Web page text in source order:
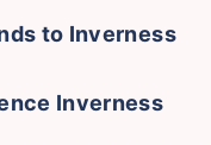
to Inverness
Inverness